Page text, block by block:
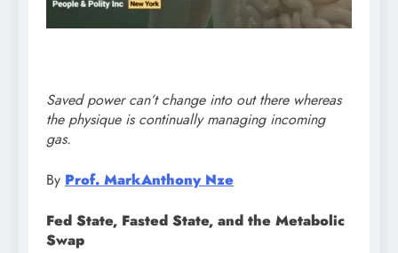
Saved power can’t change into out there whereas
the physique is continually managing incoming
gas.
By Prof. MarkAnthony Nze
Fed State, Fasted State, and the Metabolic
Swap